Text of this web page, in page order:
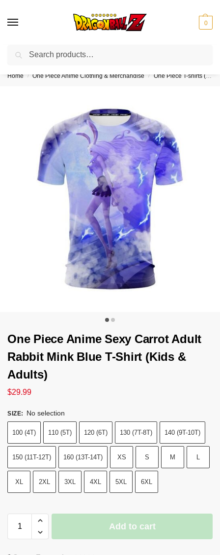
0
❤️10% discount on orders over $150. Code: “DBZ150”
Home / One Piece Anime Clothing & Merchandise / One Piece T-shirts (Kids & Adults)
One Piece Anime Sexy Carrot Adult
Rabbit Mink Blue T-Shirt (Kids &
Adults)
$29.99
SIZE: No selection
100 (4T) 110 (5T) 120 (6T) 130 (7T-8T) 140 (9T-10T)
150 (11T-12T) 160 (13T-14T) XS S M L
XL 2XL 3XL 4XL 5XL 6XL
Add to cart